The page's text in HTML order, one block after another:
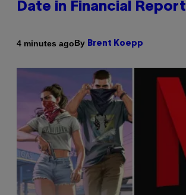
Date in Financial Report
4 minutes agoBy Brent Koepp